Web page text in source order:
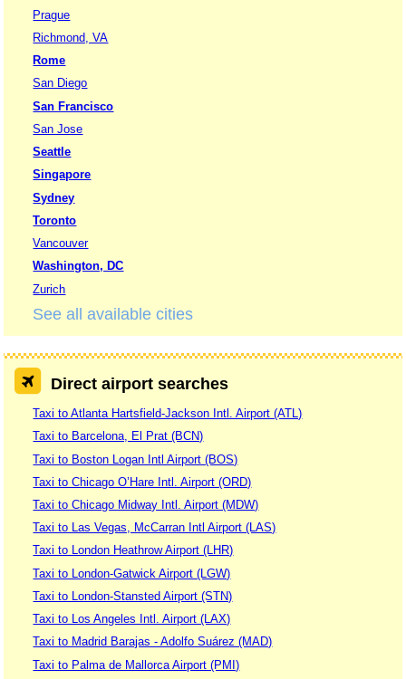
Prague
Richmond, VA
Rome
San Diego
San Francisco
San Jose
Seattle
Singapore
Sydney
Toronto
Vancouver
Washington, DC
Zurich
See all available cities
Direct airport searches
Taxi to Atlanta Hartsfield-Jackson Intl. Airport (ATL)
Taxi to Barcelona, El Prat (BCN)
Taxi to Boston Logan Intl Airport (BOS)
Taxi to Chicago O’Hare Intl. Airport (ORD)
Taxi to Chicago Midway Intl. Airport (MDW)
Taxi to Las Vegas, McCarran Intl Airport (LAS)
Taxi to London Heathrow Airport (LHR)
Taxi to London-Gatwick Airport (LGW)
Taxi to London-Stansted Airport (STN)
Taxi to Los Angeles Intl. Airport (LAX)
Taxi to Madrid Barajas - Adolfo Suárez (MAD)
Taxi to Palma de Mallorca Airport (PMI)